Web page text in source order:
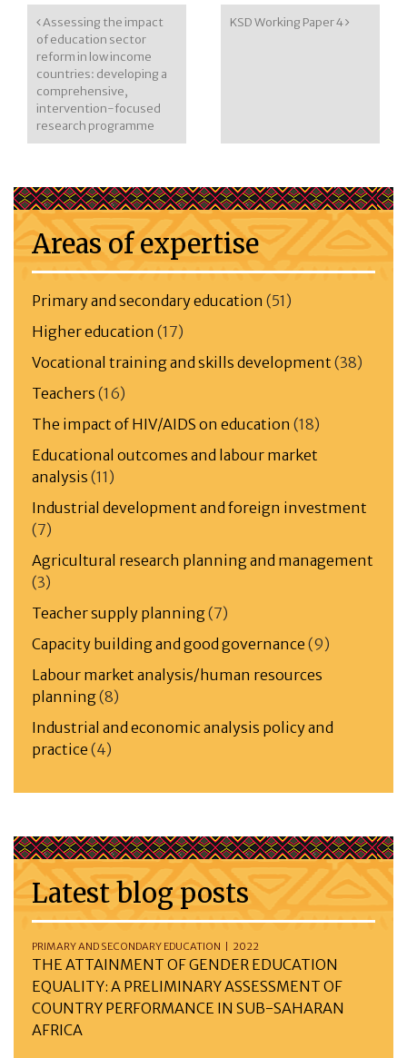
Post navigation
Assessing the impact
of education sector
reform in low income
countries: developing a
comprehensive,
intervention-focused
research programme
KSD Working Paper 4
Areas of expertise
Primary and secondary education (51)
Higher education (17)
Vocational training and skills development (38)
Teachers (16)
The impact of HIV/AIDS on education (18)
Educational outcomes and labour market
analysis (11)
Industrial development and foreign investment
(7)
Agricultural research planning and management
(3)
Teacher supply planning(7)
Capacity building and good governance (9)
Labour market analysis/human resources
planning(8)
Industrial and economic analysis policy and
practice (4)
Latest blog posts
PRIMARY AND SECONDARY EDUCATION | 2022
THE ATTAINMENT OF GENDER EDUCATION
EQUALITY: A PRELIMINARY ASSESSMENT OF
COUNTRY PERFORMANCE IN SUB-SAHARAN
AFRICA